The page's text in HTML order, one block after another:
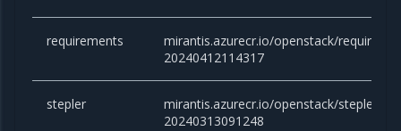
requirements
mirantis.azurecr.io/openstack/
20240412114317
stepler
mirantis.azurecr.io/openstack/
20240313091248